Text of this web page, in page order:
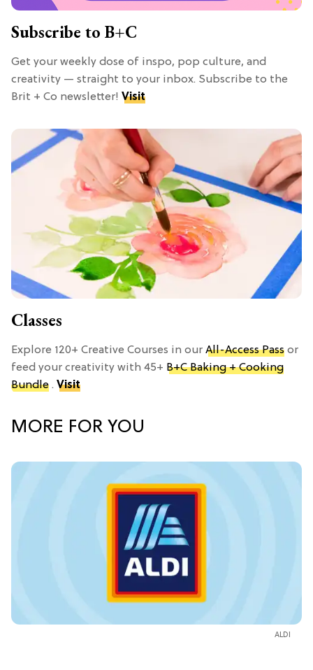
Subscribe to B+C
Get your weekly dose of inspo, pop culture, and
creativity — straight to your inbox. Subscribe to the
Brit + Co newsletter! Visit
Classes
Explore 120+ Creative Courses in our All-Access Pass or
feed your creativity with 45+ B+C Baking + Cooking
Bundle . Visit
MORE FOR YOU
ALDI